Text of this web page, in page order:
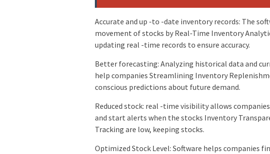
Accurate and up -to -date inventory records: The
movement of stocks by Real-Time Inventory
updating real -time records to ensure accuracy.
Better forecasting: Analyzing historical data and
help companies Streamlining Inventory
conscious predictions about future demand.
Reduced stock: real -time visibility allows
and start alerts when the stocks Inventory
Tracking are low, keeping stocks.
Optimized Stock Level: Software helps companies